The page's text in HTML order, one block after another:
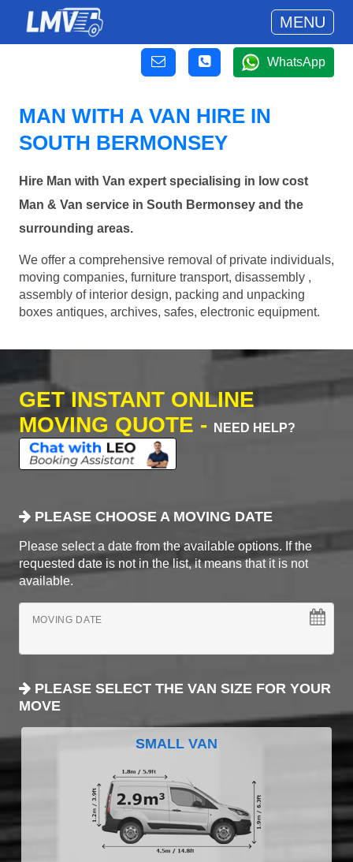
MENU
WhatsApp
MAN WITH A VAN HIRE IN
SOUTH BERMONSEY
Hire Man with Van expert specialising in low cost
Man & Van service in South Bermonsey and the
surrounding areas.
We offer a comprehensive removal of private individuals,
moving companies, furniture transport, disassembly ,
assembly of interior design, packing and unpacking
boxes antiques, archives, safes, electronic equipment.
GET INSTANT ONLINE
MOVING QUOTE -
NEED HELP?
PLEASE CHOOSE A MOVING DATE
Please select a date from the available options. If the
requested date is not in the list, it means that it is not
available.
MOVING DATE
PLEASE SELECT THE VAN SIZE FOR YOUR
MOVE
SMALL VAN